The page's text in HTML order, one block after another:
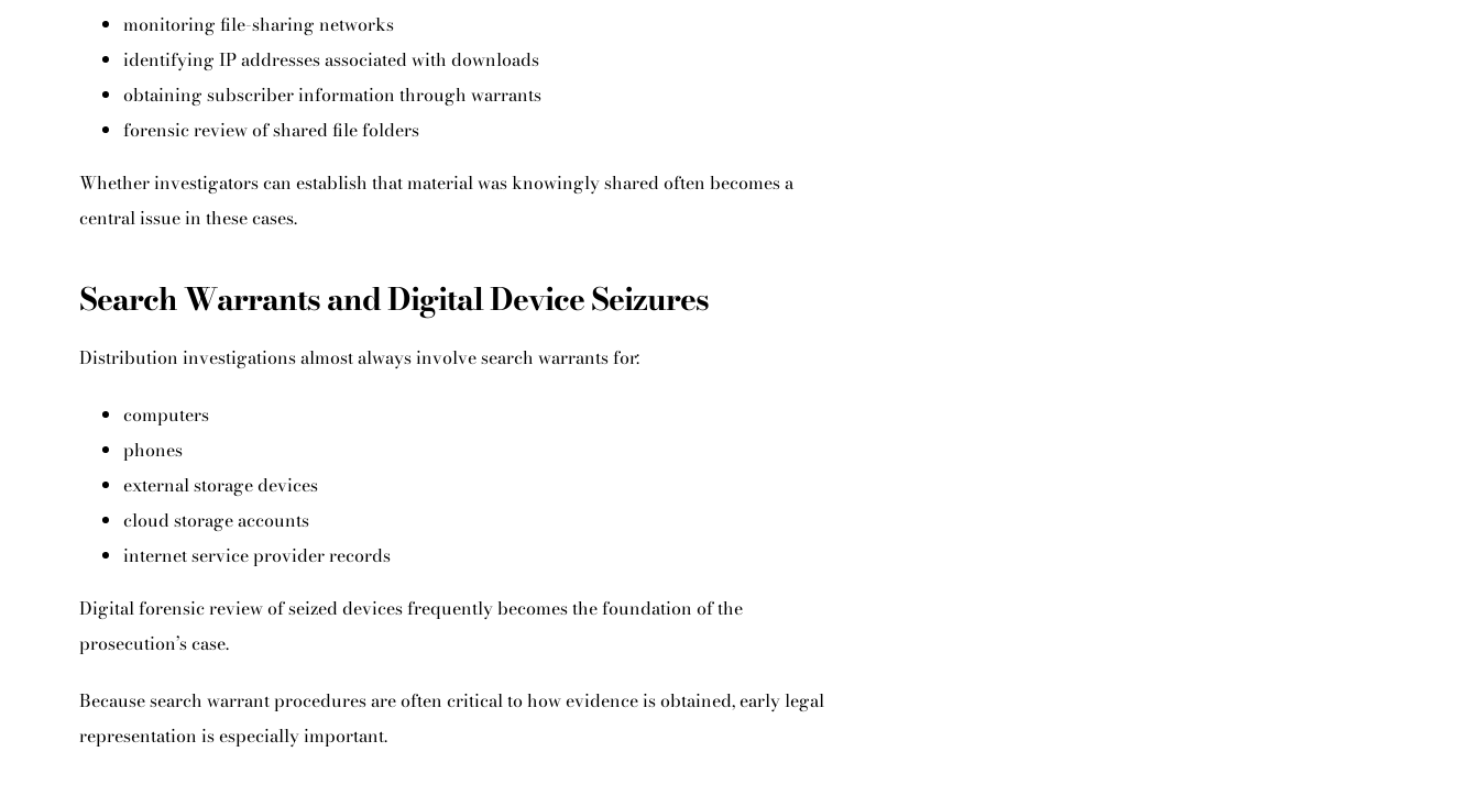
monitoring file-sharing networks
identifying IP addresses associated with downloads
obtaining subscriber information through warrants
forensic review of shared file folders
Whether investigators can establish that material was knowingly shared often becomes a
central issue in these cases.
Search Warrants and Digital Device Seizures
Distribution investigations almost always involve search warrants for:
computers
phones
external storage devices
cloud storage accounts
internet service provider records
Digital forensic review of seized devices frequently becomes the foundation of the
prosecution’s case.
Because search warrant procedures are often critical to how evidence is obtained, early legal
representation is especially important.